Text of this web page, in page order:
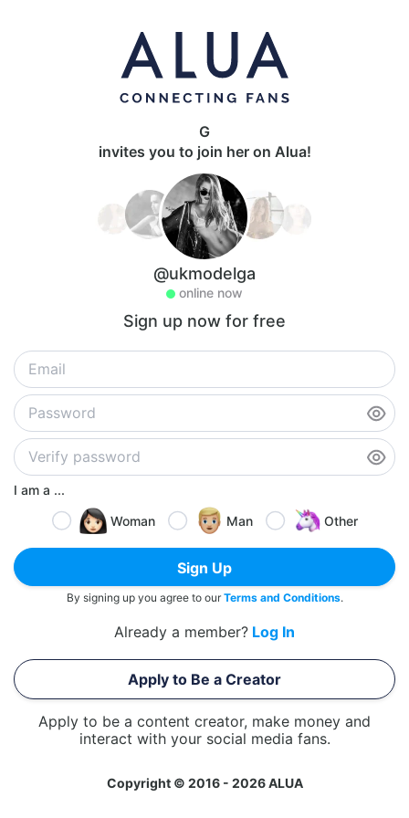
G
invites you to join her on Alua!
@ukmodelga
online now
Sign up now for free
I am a ...
Woman
Man Other
Sign Up
By signing up you agree to ourTerms and Conditions.
Already a member? Log In
Apply to Be a Creator
Apply to be a content creator, make money and
interact with your social media fans.
Copyright © 2016 - 2026 ALUA